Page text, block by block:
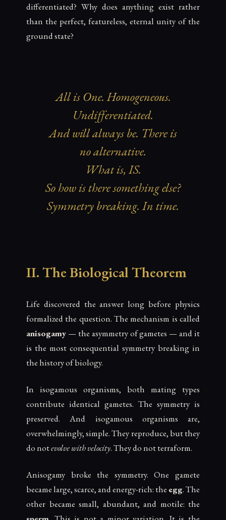
differentiated? Why does anything exist rather
than the perfect, featureless, eternal unity of the
ground state?
All is One. Homogeneous.
Undifferentiated.
And will always be. There is
no alternative.
What is, IS.
So how is there something else?
Symmetry breaking. In time.
II. The Biological Theorem
Life discovered the answer long before physics
formalized the question. The mechanism is called
anisogamy — the asymmetry of gametes — and it
is the most consequential symmetry breaking in
the history of biology.
In isogamous organisms, both mating types
contribute identical gametes. The symmetry is
preserved. And isogamous organisms are,
overwhelmingly, simple. They reproduce, but they
do notevolve with velocity. They do not terraform.
Anisogamy broke the symmetry. One gamete
became large, scarce, and energy-rich: the egg. The
other became small, abundant, and motile: the